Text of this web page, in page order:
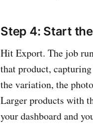
Step 4: Start
Hit Export. The job
that product,
the variation, the
Larger products with
your dashboard and